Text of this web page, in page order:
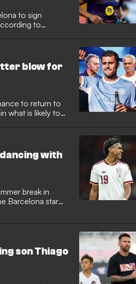
to sign
to
looks set to
blow for
to return to
what is likely to
from the Spanish
with
break in
Barcelona star
singing on
son Thiago